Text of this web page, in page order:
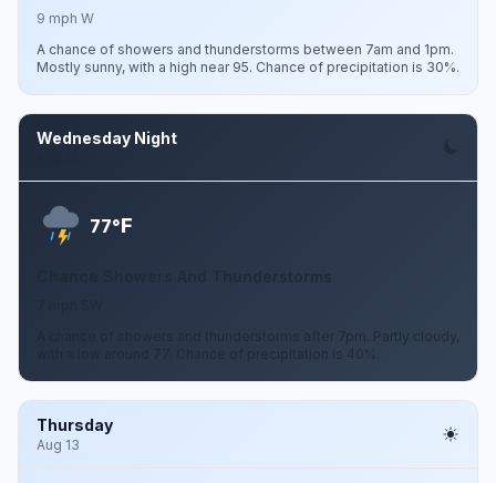
9 mph W
A chance of showers and thunderstorms between 7am and 1pm.
Mostly sunny, with a high near 95. Chance of precipitation is 30%.
Wednesday Night
77°F
A chance of showers and thunderstorms after 7pm. Partly cloudy,
with a low around 77. Chance of precipitation is 40%.
Thursday
Aug 13